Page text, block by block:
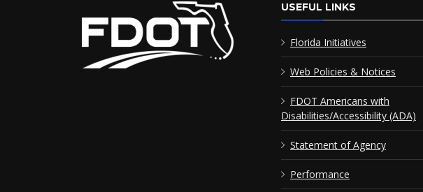
USEFUL LINKS
Florida Initiatives
Web Policies & Notices
FDOT Americans with
Disabilities/Accessibility (ADA)
Statement of Agency
Performance